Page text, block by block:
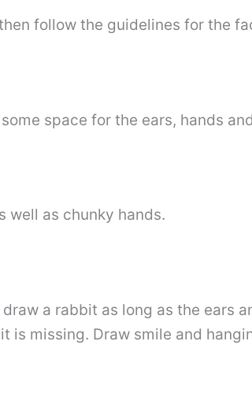
follow the guidelines for the
space for the ears, hands
well as chunky hands.
a rabbit as long as the ears
is missing. Draw smile and